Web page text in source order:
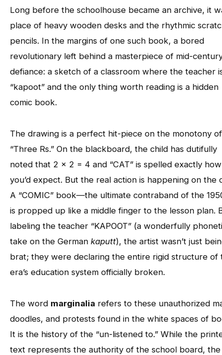
Long before the schoolhouse became an archive, it
place of heavy wooden desks and the rhythmic
pencils. In the margins of one such book, a bored
revolutionary left behind a masterpiece of mid-
defiance: a sketch of a classroom where the teacher
“kapoot” and the only thing worth reading is a hidden
comic book.
The drawing is a perfect hit-piece on the monotony
“Three Rs.” On the blackboard, the child has dutifully
noted that 2 x 2 = 4 and “CAT” is spelled exactly how
you’d expect. But the real action is happening on the
A “COMIC” book—the ultimate contraband of the
is propped up like a middle finger to the lesson plan.
labeling the teacher “KAPOOT” (a wonderfully
take on the German kaputt), the artist wasn’t just
brat; they were declaring the entire rigid structure of
era’s education system officially broken.
The word marginalia refers to these unauthorized
doodles, and protests found in the white spaces of
It is the history of the “un-listened to.” While the
text represents the authority of the school board, the